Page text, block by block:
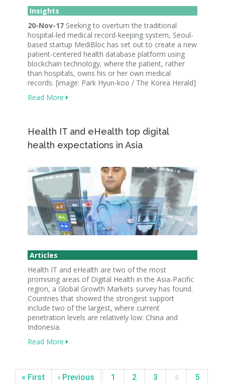
Insights
20-Nov-17 Seeking to overturn the traditional
hospital-led medical record-keeping system, Seoul-
based startup MediBloc has set out to create a new
patient-centered health database platform using
blockchain technology, where the patient, rather
than hospitals, owns his or her own medical
records. [image: Park Hyun-koo / The Korea Herald]
Read More
Health IT and eHealth top digital
health expectations in Asia
Articles
Health IT and eHealth are two of the most
promising areas of Digital Health in the Asia-Pacific
region, a Global Growth Markets survey has found.
Countries that showed the strongest support
include two of the largest, where current
penetration levels are relatively low: China and
Indonesia.
Read More
« First ‹ Previous 1 2 3 4
5